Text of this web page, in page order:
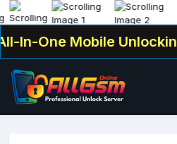
One Mobile Unlocking